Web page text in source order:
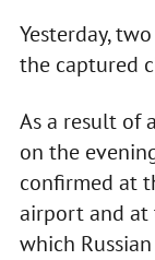
Yesterday,
the captured
As a result of
on the
confirmed at
airport and at
which